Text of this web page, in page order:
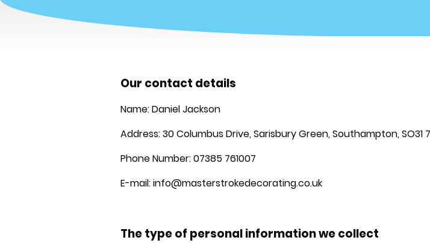
Our contact details
Name: Daniel Jackson
Address: 30 Columbus Drive, Sarisbury Green, Southampton, SO31
Phone Number: 07385 761007
E-mail: info@masterstrokedecorating.co.uk
The type of personal information we collect